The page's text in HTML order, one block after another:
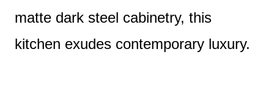
matte dark steel cabinetry, this
kitchen exudes contemporary luxury.